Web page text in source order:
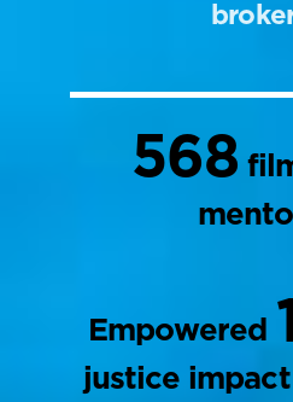
568
Empowered
justice